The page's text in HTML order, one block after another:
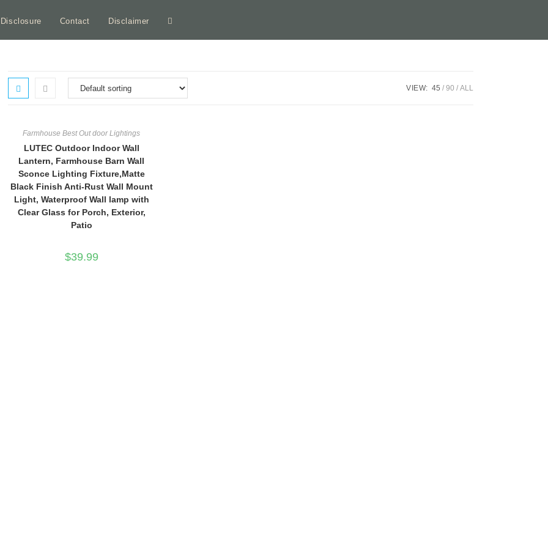
Contact Disclaimer Toggle
VIEW: 45 90 ALL
Farmhouse Best Out door Lightings
LUTEC Outdoor Indoor Wall
Lantern, Farmhouse Barn Wall
Sconce Lighting Fixture,Matte
Black Finish Anti-Rust Wall Mount
Light, Waterproof Wall lamp with
Clear Glass for Porch, Exterior,
Patio
$39.99